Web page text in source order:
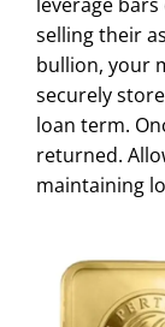
selling their
bullion, your
securely
loan term.
returned.
maintaining